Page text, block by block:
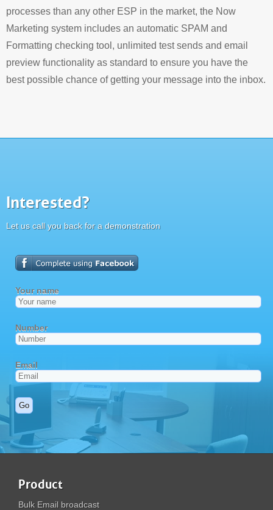
processes than any other ESP in the market, the Now
Marketing system includes an automatic SPAM and
Formatting checking tool, unlimited test sends and email
preview functionality as standard to ensure you have the
best possible chance of getting your message into the inbox.
Interested?
Let us call you back for a demonstration
Product
Bulk Email broadcast